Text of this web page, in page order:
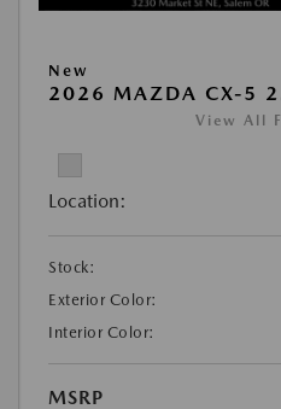
New
2026 MAZDA CX-5
View All
Location:
Stock:
Exterior Color:
Interior Color:
MSRP